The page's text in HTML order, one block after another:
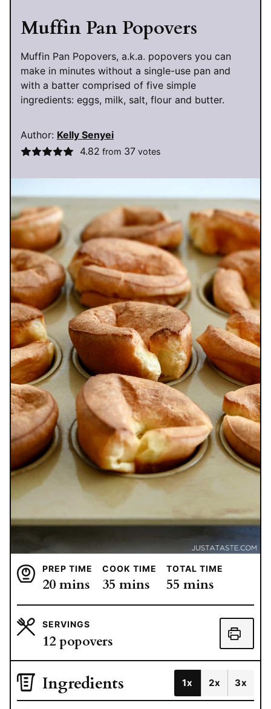
Muffin Pan Popovers
Muffin Pan Popovers, a.k.a. popovers you can
make in minutes without a single-use pan and
with a batter comprised of five simple
ingredients: eggs, milk, salt, flour and butter.
Author: Kelly Senyei
4.82 from 37votes
PREP TIME
20minutes
mins
COOK TIME
35 minutes
mins
TOTAL TIME
55 minutes
mins
SERVINGS
12 popovers
Ingredients 1x 2x 3x